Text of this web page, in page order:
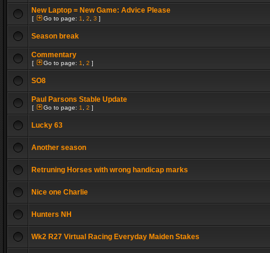
New Laptop = New Game: Advice Please
[ Go to page: 1 2 3 ]
Season break
Commentary
[ Go to page: 1 2 ]
SO8
Paul Parsons Stable Update
[ Go to page: 1 2 ]
Lucky 63
Another season
Retruning Horses with wrong handicap marks
Nice one Charlie
Hunters NH
Wk2 R27 Virtual Racing Everyday Maiden Stakes